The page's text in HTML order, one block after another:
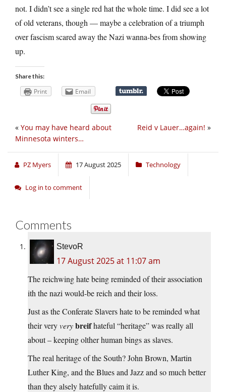
not. I didn’t see a single red hat the whole time. I did see a lot
of old veterans, though — maybe a celebration of a triumph
over fascism scared away the Nazi wanna-bes from showing
up.
Share this:
Print Email
Reid v Lauer…again! »
« You may have heard about
Minnesota winters…
PZ Myers 17 August 2025 Technology
Log in to comment
Comments
StevoR
17 August 2025 at 11:07 am
The reichwing hate being reminded of their association
ith the nazi would-be reich and their loss.
Just as the Conferate Slavers hate to be reminded what
their veryverybreifhateful “heritage” was really all
about – keeping olther human bings as slaves.
The real heritage of the South? John Brown, Martin
Luther King, and the Blues and Jazz and so much better
than they alsely hatefully caim it is.